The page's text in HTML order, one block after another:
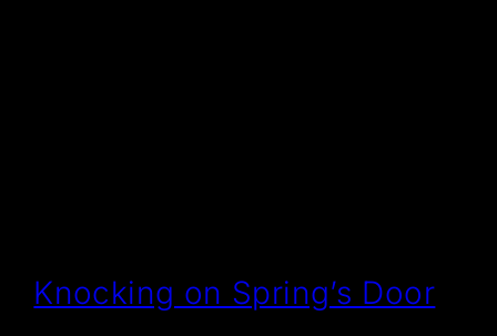
Knocking on Spring’s Door